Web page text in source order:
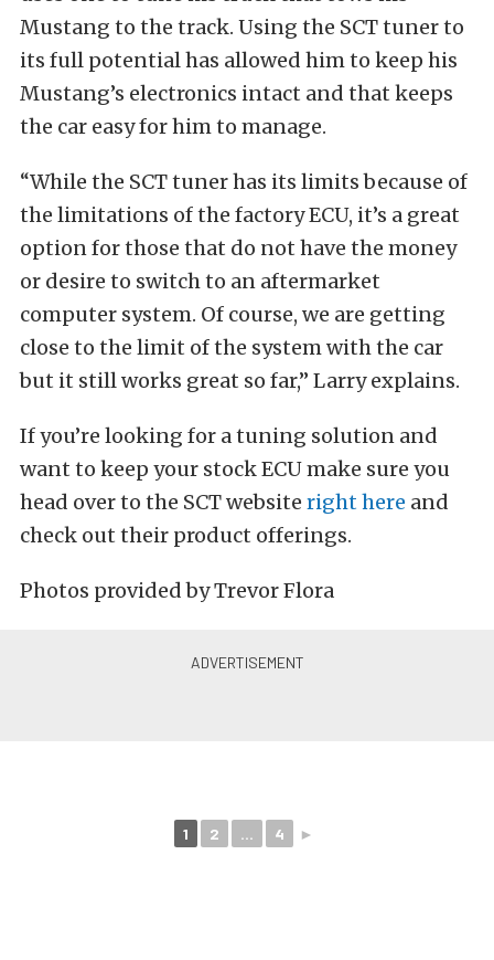
Mustang to the track. Using the SCT tuner to
its full potential has allowed him to keep his
Mustang’s electronics intact and that keeps
the car easy for him to manage.
“While the SCT tuner has its limits because of
the limitations of the factory ECU, it’s a great
option for those that do not have the money
or desire to switch to an aftermarket
computer system. Of course, we are getting
close to the limit of the system with the car
but it still works great so far,” Larry explains.
If you’re looking for a tuning solution and
want to keep your stock ECU make sure you
head over to the SCT website right here and
check out their product offerings.
Photos provided by Trevor Flora
1 2 ... 4 ►